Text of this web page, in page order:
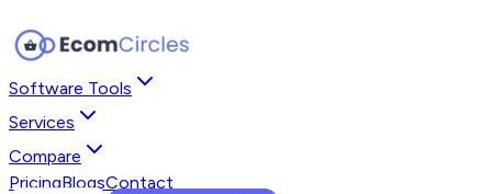
Software Tools
Services
Compare
PricingBlogsContact